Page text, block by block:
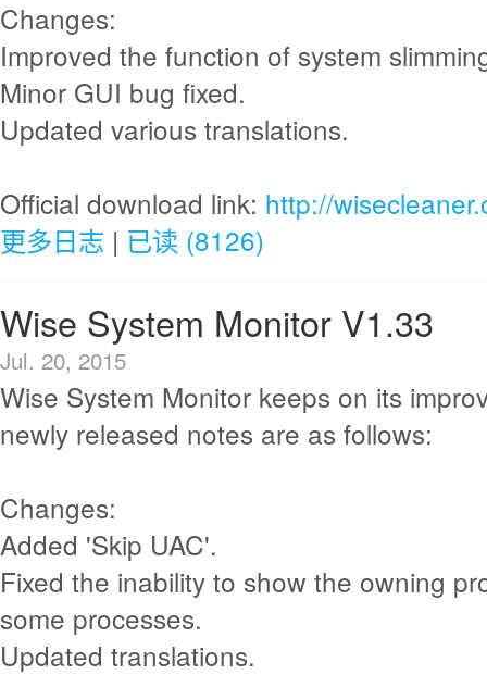
Changes:
Improved the function of system
Minor GUI bug fixed.
Updated various translations.
Official download link: http://
更多日志 | 已读 (8126)
Wise System Monitor V1.33
Jul. 20, 2015
Wise System Monitor keeps on its
newly released notes are as follows:
Changes:
Added 'Skip UAC'.
Fixed the inability to show the owning
some processes.
Updated translations.